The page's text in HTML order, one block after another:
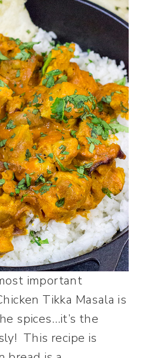
important
Tikka Masala is
spices…it’s the
This recipe is